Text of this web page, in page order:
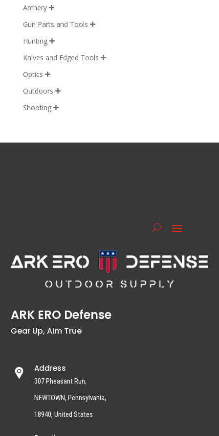
Archery 
Gun Parts and Tools 
Hunting 
Knives and Edged Tools 
Optics 
Outdoors 
Shooting 
ARK ERO Defense
Gear Up, Aim True
Address
307 Pheasant Run,
NEWTOWN, Pennsylvania,
18940, United States